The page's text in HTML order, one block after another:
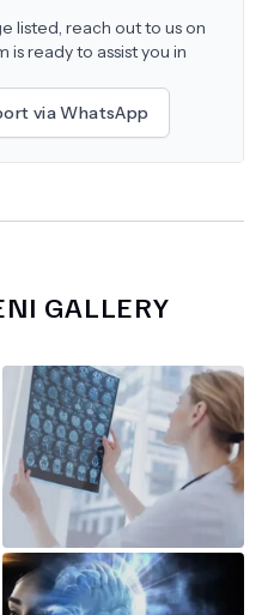
listed, reach out to us on
ready to assist you in
via WhatsApp
GALLERY